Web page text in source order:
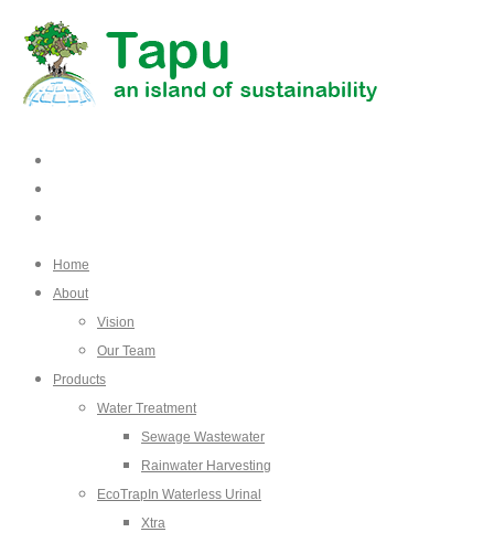
Home
About
Vision
Our Team
Products
Water Treatment
Sewage Wastewater
Rainwater Harvesting
EcoTrapIn Waterless Urinal
Xtra